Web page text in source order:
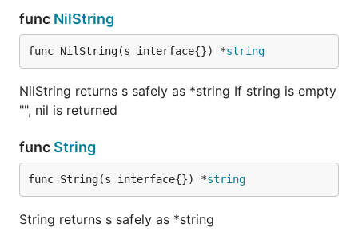
func NilString
func NilString(s interface{}) *string
NilString returns s safely as *string If string is empty
"", nil is returned
func String
func String(s interface{}) *string
String returns s safely as *string